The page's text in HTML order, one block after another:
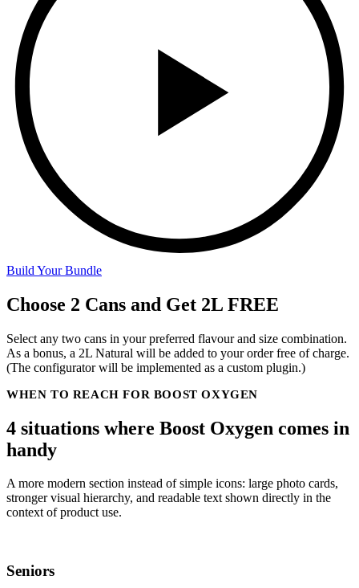
Build Your Bundle
Choose 2 Cans and Get 2L FREE
Select any two cans in your preferred flavour and size combination.
As a bonus, a 2L Natural will be added to your order free of charge.
(The configurator will be implemented as a custom plugin.)
WHEN TO REACH FOR BOOST OXYGEN
4 situations where Boost Oxygen comes in
handy
A more modern section instead of simple icons: large photo cards,
stronger visual hierarchy, and readable text shown directly in the
context of product use.
Seniors